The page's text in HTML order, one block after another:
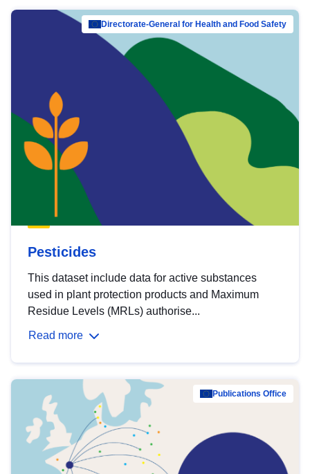
Directorate-General for Health and Food Safety
Pesticides
This dataset include data for active substances
used in plant protection products and Maximum
Residue Levels (MRLs) authorise...
Read more
Publications Office